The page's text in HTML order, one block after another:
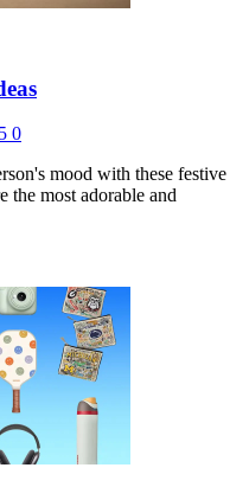
0
mood with these festive
the most adorable and